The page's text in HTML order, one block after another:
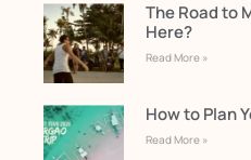
The Road to
Here?
Read More »
How to Plan
Read More »